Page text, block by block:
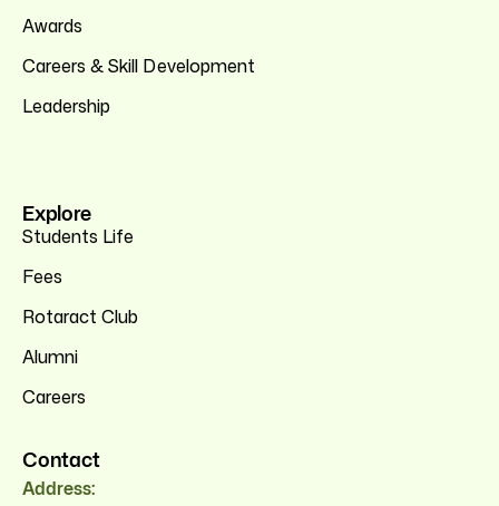
Awards
Careers & Skill Development
Leadership
Explore
Students Life
Fees
Rotaract Club
Alumni
Careers
Contact
Address: